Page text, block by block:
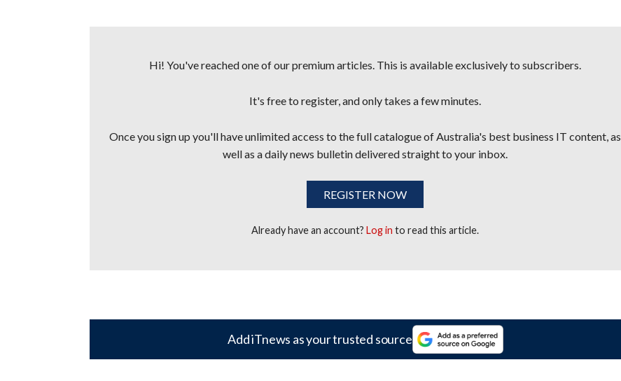
Hi! You've reached one of our premium articles. This is available exclusively to subscribers.
It's free to register, and only takes a few minutes.
Once you sign up you'll have unlimited access to the full catalogue of Australia's best business IT content, as
well as a daily news bulletin delivered straight to your inbox.
REGISTER NOW
Already have an account?Log in to read this article.
Add iTnews as your trusted source